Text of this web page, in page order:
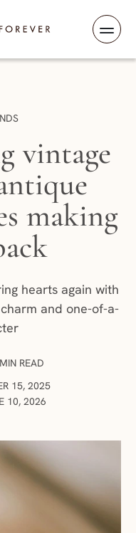
vintage
making
hearts again with
and one-of-a-
READ
15, 2025
10, 2026